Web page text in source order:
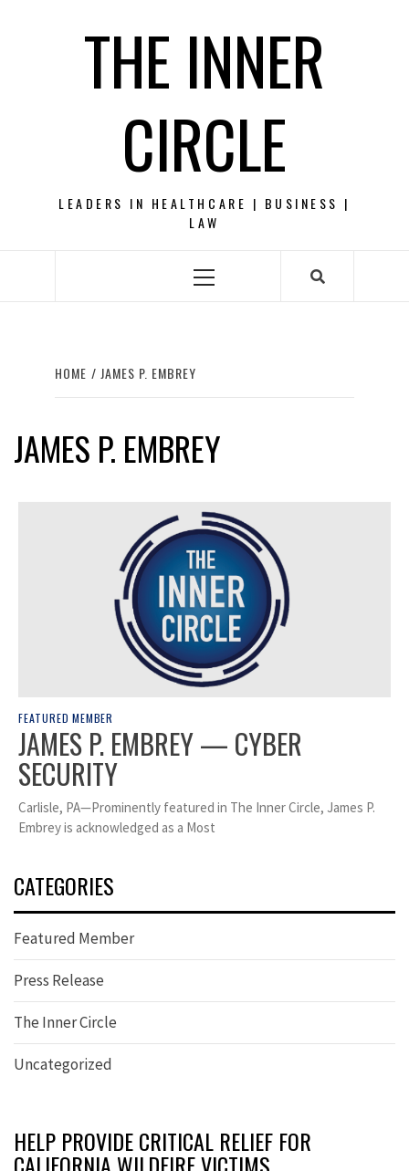
THE INNER
CIRCLE
LEADERS IN HEALTHCARE | BUSINESS |
LAW
Primary
HOME JAMES P. EMBREY
JAMES P. EMBREY
FEATURED MEMBER
JAMES P. EMBREY — CYBER
SECURITY
Carlisle, PA—Prominently featured in The Inner Circle, James P.
Embrey is acknowledged as a Most
CATEGORIES
Featured Member
Press Release
The Inner Circle
Uncategorized
HELP PROVIDE CRITICAL RELIEF FOR